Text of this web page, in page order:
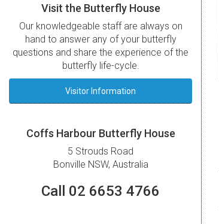
Visit the Butterfly House
Our knowledgeable staff are always on
hand to answer any of your butterfly
questions and share the experience of the
butterfly life-cycle.
Visitor Information
Coffs Harbour Butterfly House
5 Strouds Road
Bonville NSW, Australia
Call 02 6653 4766